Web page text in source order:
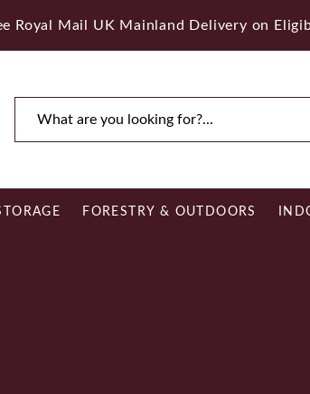
Royal Mail UK Mainland Delivery on
FORESTRY & OUTDOORS